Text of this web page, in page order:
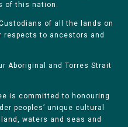
of this nation.
of all the lands on
respects to ancestors and
Aboriginal and Torres Strait
is committed to honouring
peoples’ unique cultural
waters and seas and